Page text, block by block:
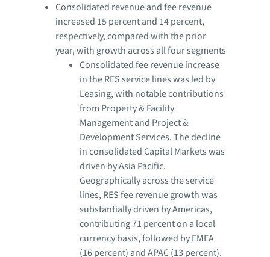
Consolidated revenue and fee revenue
increased 15 percent and 14 percent,
respectively, compared with the prior
year, with growth across all four segments
Consolidated fee revenue increase
in the RES service lines was led by
Leasing, with notable contributions
from Property & Facility
Management and Project &
Development Services. The decline
in consolidated Capital Markets was
driven by Asia Pacific.
Geographically across the service
lines, RES fee revenue growth was
substantially driven by Americas,
contributing 71 percent on a local
currency basis, followed by EMEA
(16 percent) and APAC (13 percent).